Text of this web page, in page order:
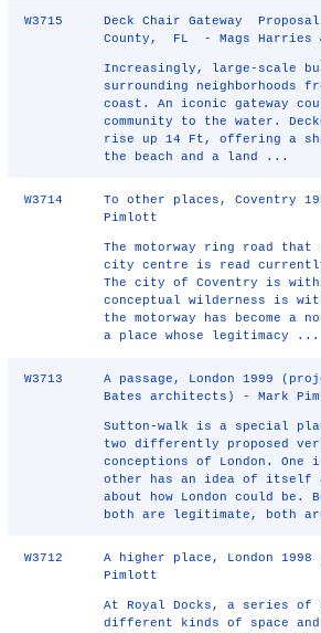
W3715
Deck Chair Gateway
County, FL - Mags Harries
Increasingly, large‐scale
surrounding neighborhoods
coast. An iconic gateway
community to the water.
rise up 14 Ft, offering a
the beach and a land ...
W3714
To other places, Coventry
Pimlott
The motorway ring road that
city centre is read
The city of Coventry is
conceptual wilderness is
the motorway has become a
a place whose legitimacy ...
W3713
A passage, London 1999
Bates architects) - Mark
Sutton-walk is a special
two differently proposed
conceptions of London.
other has an idea of itself
about how London could be.
both are legitimate, both
W3712
A higher place, London
Pimlott
At Royal Docks, a series of
different kinds of space